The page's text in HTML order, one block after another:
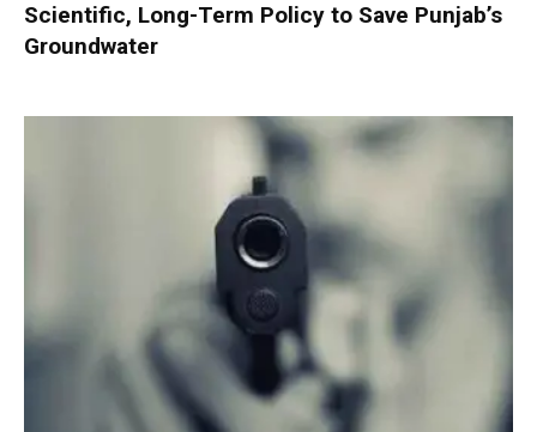
Scientific, Long-Term Policy to Save Punjab’s
Groundwater